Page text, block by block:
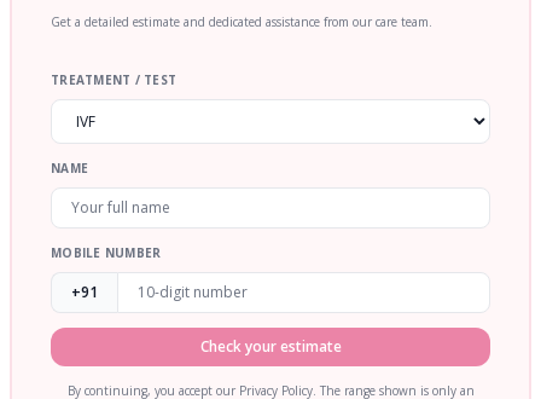
Get a detailed estimate and dedicated assistance from our care team.
TREATMENT / TEST
NAME
MOBILE NUMBER
+91
Check your estimate
By continuing, you accept our Privacy Policy. The range shown is only an